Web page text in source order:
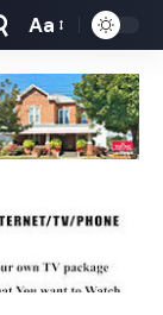
Font
Resizer
Aa